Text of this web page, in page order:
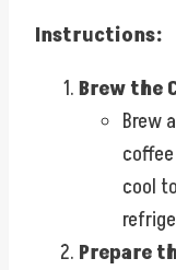
Instructions:
Brew the
Brew
cool
Prepare